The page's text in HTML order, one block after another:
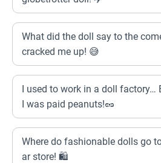
What did the doll say to the
cracked me up! 😅
I used to work in a doll factory…
I was paid peanuts!🥜
Where do fashionable dolls go
ar store! 🛍️